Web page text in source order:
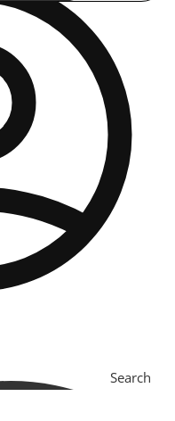
Search